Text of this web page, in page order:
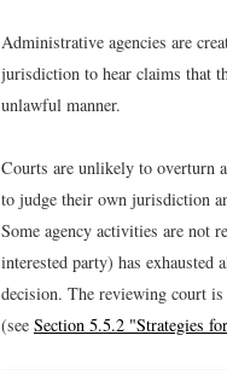
Administrative agencies are
jurisdiction to hear claims that
unlawful manner.
Courts are unlikely to overturn
to judge their own jurisdiction
Some agency activities are not
interested party) has
decision. The reviewing court
(see Section 5.5.2 "Strategies